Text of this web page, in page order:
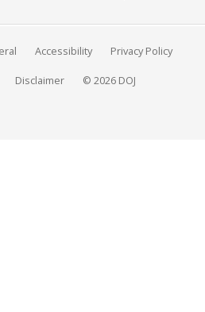
Accessibility Privacy Policy
Disclaimer © 2026 DOJ